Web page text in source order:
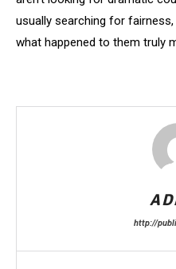
usually searching for
what happened to them truly
http://